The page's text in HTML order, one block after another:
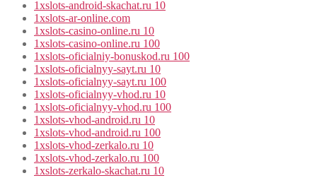
1xslots-android-skachat.ru 10
1xslots-ar-online.com
1xslots-casino-online.ru 10
1xslots-casino-online.ru 100
1xslots-oficialniy-bonuskod.ru 100
1xslots-oficialnyy-sayt.ru 10
1xslots-oficialnyy-sayt.ru 100
1xslots-oficialnyy-vhod.ru 10
1xslots-oficialnyy-vhod.ru 100
1xslots-vhod-android.ru 10
1xslots-vhod-android.ru 100
1xslots-vhod-zerkalo.ru 10
1xslots-vhod-zerkalo.ru 100
1xslots-zerkalo-skachat.ru 10